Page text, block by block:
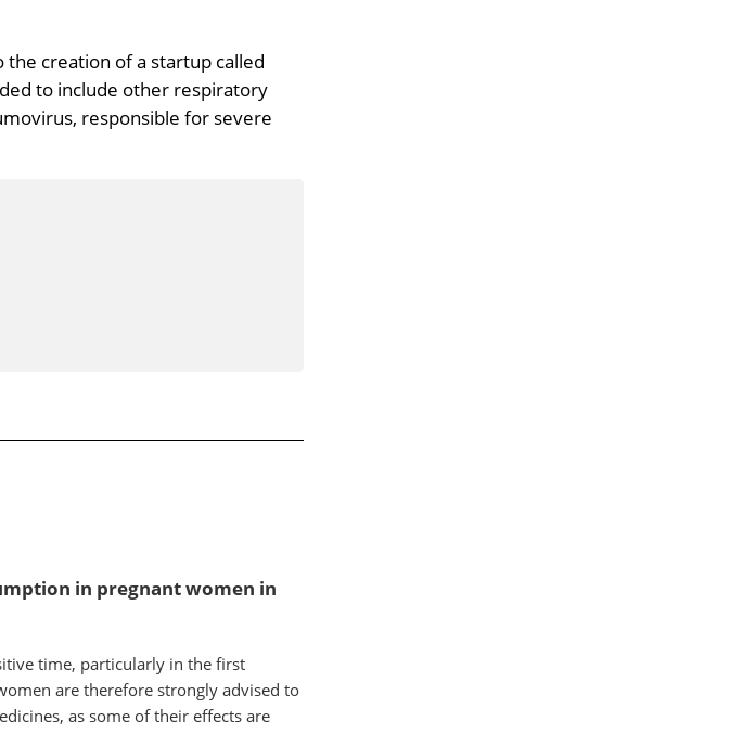
creation of a startup called
to include other respiratory
responsible for severe
in pregnant women in
time, particularly in the first
are therefore strongly advised to
as some of their effects are